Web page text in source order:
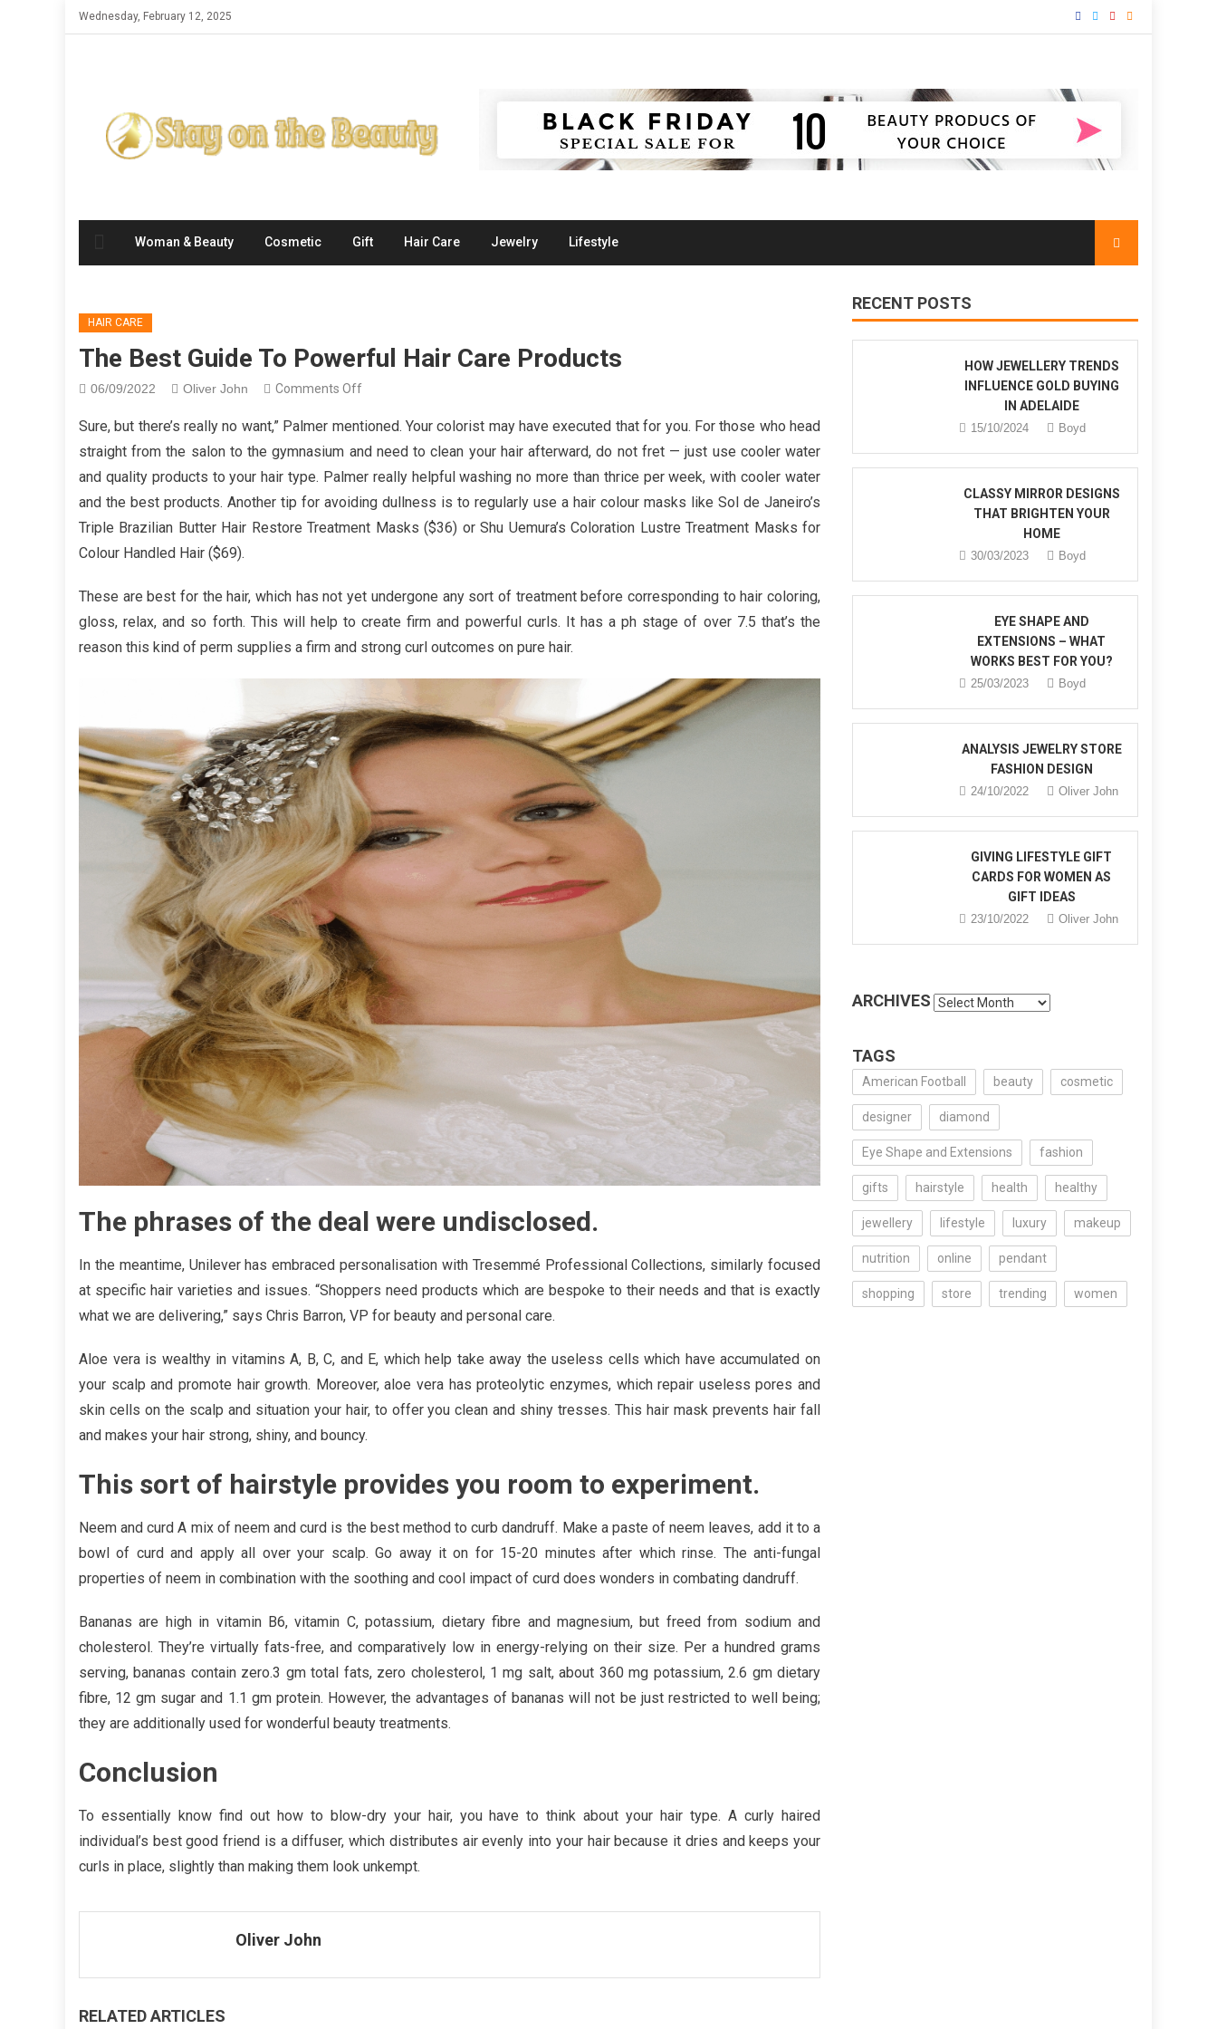
Skip
to
Wednesday, February 12, 2025
Woman & Beauty Cosmetic Gift Hair Care Jewelry Lifestyle
HAIR CARE
The Best Guide To Powerful Hair Care Products
06/09/2022 Oliver John Comments Offon
Best
Guide
To
Powerful
Hair
Sure, but there’s really no want,” Palmer mentioned. Your colorist may have executed that for you. For those who head
straight from the salon to the gymnasium and need to clean your hair afterward, do not fret — just use cooler water
and quality products to your hair type. Palmer really helpful washing no more than thrice per week, with cooler water
and the best products. Another tip for avoiding dullness is to regularly use a hair colour masks like Sol de Janeiro’s
Triple Brazilian Butter Hair Restore Treatment Masks ($36) or Shu Uemura’s Coloration Lustre Treatment Masks for
Colour Handled Hair ($69).
These are best for the hair, which has not yet undergone any sort of treatment before corresponding to hair coloring,
gloss, relax, and so forth. This will help to create firm and powerful curls. It has a ph stage of over 7.5 that’s the
reason this kind of perm supplies a firm and strong curl outcomes on pure hair.
The phrases of the deal were undisclosed.
In the meantime, Unilever has embraced personalisation with Tresemmé Professional Collections, similarly focused
at specific hair varieties and issues. “Shoppers need products which are bespoke to their needs and that is exactly
what we are delivering,” says Chris Barron, VP for beauty and personal care.
Aloe vera is wealthy in vitamins A, B, C, and E, which help take away the useless cells which have accumulated on
your scalp and promote hair growth. Moreover, aloe vera has proteolytic enzymes, which repair useless pores and
skin cells on the scalp and situation your hair, to offer you clean and shiny tresses. This hair mask prevents hair fall
and makes your hair strong, shiny, and bouncy.
This sort of hairstyle provides you room to experiment.
Neem and curd A mix of neem and curd is the best method to curb dandruff. Make a paste of neem leaves, add it to a
bowl of curd and apply all over your scalp. Go away it on for 15-20 minutes after which rinse. The anti-fungal
properties of neem in combination with the soothing and cool impact of curd does wonders in combating dandruff.
Bananas are high in vitamin B6, vitamin C, potassium, dietary fibre and magnesium, but freed from sodium and
cholesterol. They’re virtually fats-free, and comparatively low in energy-relying on their size. Per a hundred grams
serving, bananas contain zero.3 gm total fats, zero cholesterol, 1 mg salt, about 360 mg potassium, 2.6 gm dietary
fibre, 12 gm sugar and 1.1 gm protein. However, the advantages of bananas will not be just restricted to well being;
they are additionally used for wonderful beauty treatments.
Conclusion
To essentially know find out how to blow-dry your hair, you have to think about your hair type. A curly haired
individual’s best good friend is a diffuser, which distributes air evenly into your hair because it dries and keeps your
curls in place, slightly than making them look unkempt.
Oliver John
RELATED ARTICLES
RECENT POSTS
HOW JEWELLERY TRENDS
INFLUENCE GOLD BUYING
IN ADELAIDE
15/10/2024 Boyd
CLASSY MIRROR DESIGNS
THAT BRIGHTEN YOUR
HOME
30/03/2023 Boyd
EYE SHAPE AND
EXTENSIONS – WHAT
WORKS BEST FOR YOU?
25/03/2023 Boyd
ANALYSIS JEWELRY STORE
FASHION DESIGN
24/10/2022 Oliver John
GIVING LIFESTYLE GIFT
CARDS FOR WOMEN AS
GIFT IDEAS
23/10/2022 Oliver John
ARCHIVES Archives
TAGS
American Football beauty cosmetic
designer diamond
Eye Shape and Extensions fashion
gifts hairstyle health healthy
jewellery lifestyle luxury makeup
nutrition online pendant
shopping store trending women